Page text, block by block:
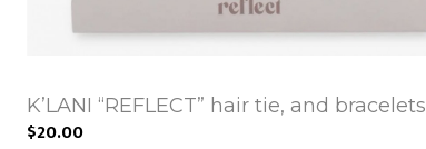
K’LANI “REFLECT” hair tie, and bracelets
$20.00